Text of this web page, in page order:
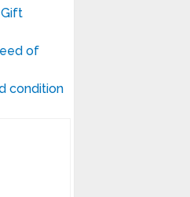
Gift
of
condition